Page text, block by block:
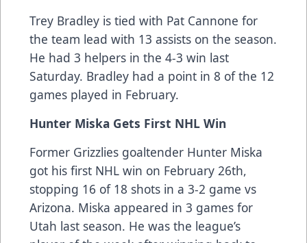
Trey Bradley is tied with Pat Cannone for
the team lead with 13 assists on the season.
He had 3 helpers in the 4-3 win last
Saturday. Bradley had a point in 8 of the 12
games played in February.
Hunter Miska Gets First NHL Win
Former Grizzlies goaltender Hunter Miska
got his first NHL win on February 26th,
stopping 16 of 18 shots in a 3-2 game vs
Arizona. Miska appeared in 3 games for
Utah last season. He was the league’s